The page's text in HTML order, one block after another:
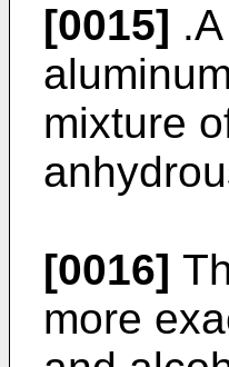
[0015]
mixture
[0016]
more